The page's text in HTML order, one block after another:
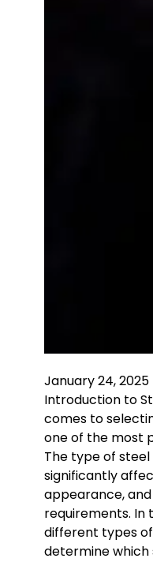
January 24, 2025
Introduction to
comes to
one of the most
The type of
significantly
appearance,
requirements. In
different types
determine which